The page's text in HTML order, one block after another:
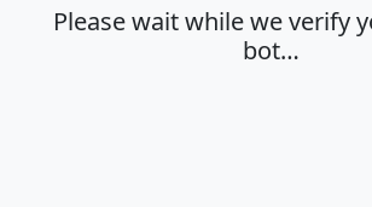
Please wait while we verify
bot…